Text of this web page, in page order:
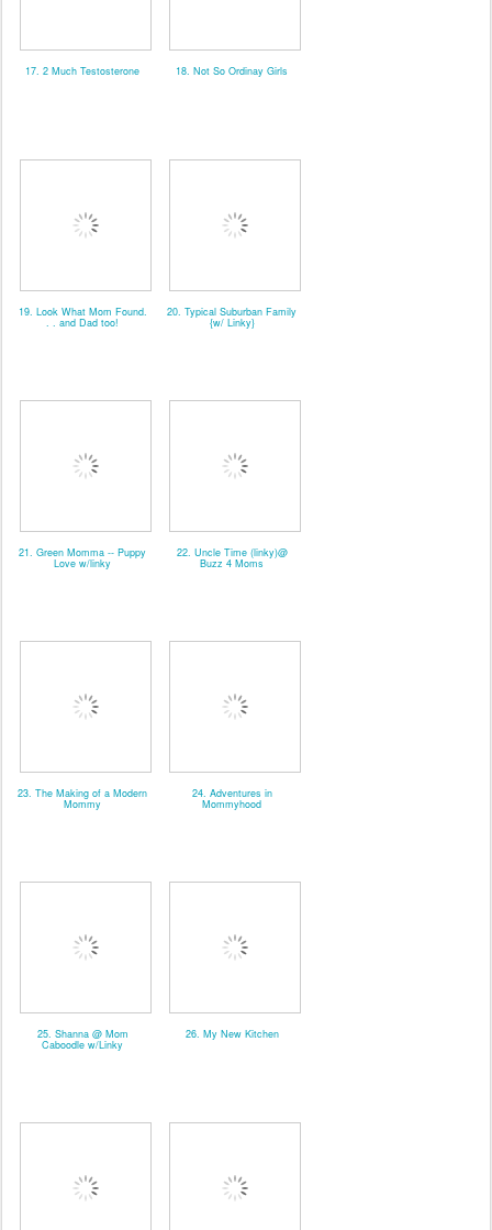
17. 2 Much Testosterone 18. Not So Ordinay Girls
19. Look What Mom Found.
. . and Dad too!
20. Typical Suburban Family
{w/ Linky}
21. Green Momma -- Puppy
Love w/linky
22. Uncle Time (linky)@
Buzz 4 Moms
23. The Making of a Modern
Mommy
24. Adventures in
Mommyhood
25. Shanna @ Mom
Caboodle w/Linky
26. My New Kitchen